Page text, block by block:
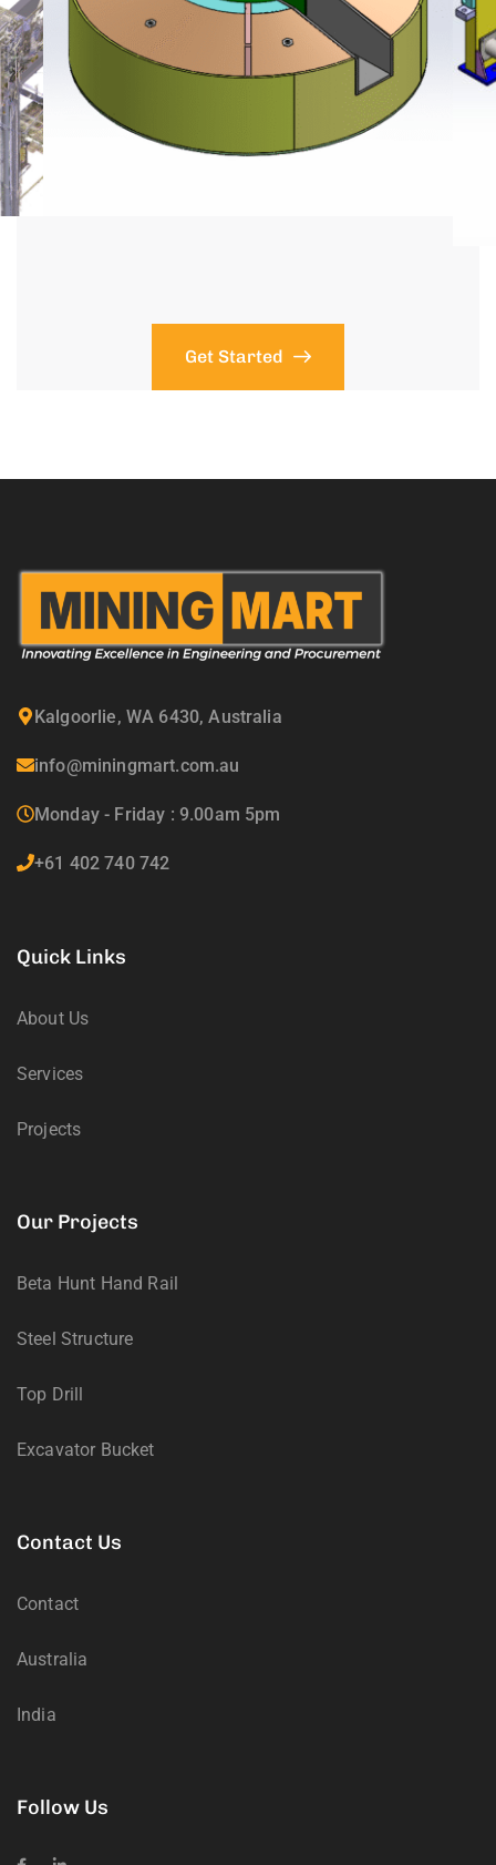
Get Started
Kalgoorlie, WA 6430, Australia
info@miningmart.com.au
Monday - Friday : 9.00am 5pm
+61 402 740 742
Quick Links
About Us
Services
Projects
Our Projects
Beta Hunt Hand Rail
Steel Structure
Top Drill
Excavator Bucket
Contact Us
Contact
Australia
India
Follow Us